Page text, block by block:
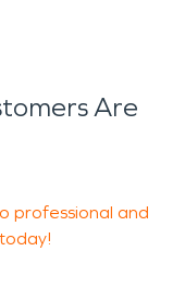
Are
professional and